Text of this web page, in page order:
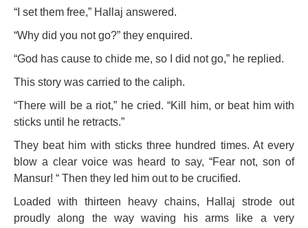
“I set them free,” Hallaj answered.
“Why did you not go?” they enquired.
“God has cause to chide me, so I did not go,” he replied.
This story was carried to the caliph.
“There will be a riot,” he cried. “Kill him, or beat him with
sticks until he retracts.”
They beat him with sticks three hundred times. At every
blow a clear voice was heard to say, “Fear not, son of
Mansur! “ Then they led him out to be crucified.
Loaded with thirteen heavy chains, Hallaj strode out
proudly along the way waving his arms like a very